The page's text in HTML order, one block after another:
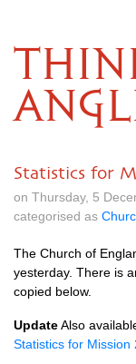
Statistics for
on Thursday, 5
categorised as
The Church of
yesterday. There is
copied below.
UpdateAlso
Statistics for Mission